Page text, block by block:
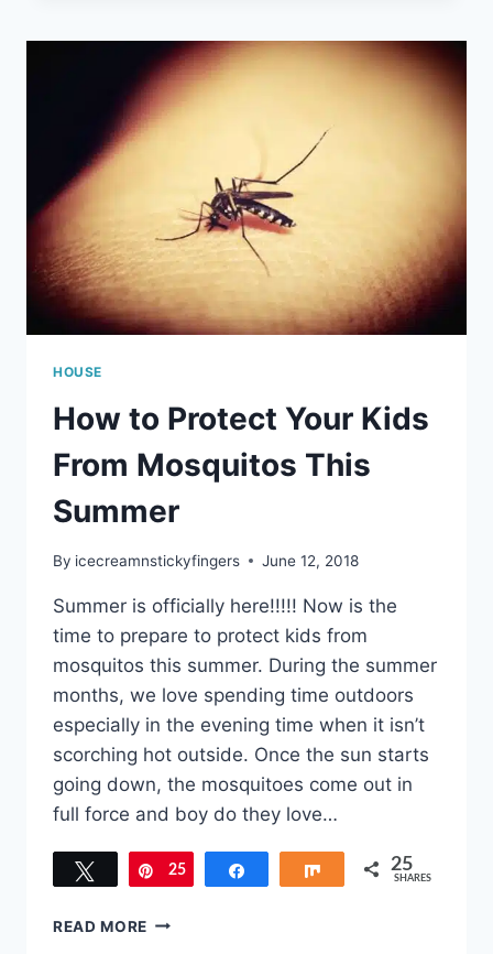
DECORATE
YOUR
HOME
FOR
FALL
HOUSE
How to Protect Your Kids
From Mosquitos This
Summer
By icecreamnstickyfingers June 12, 2018
Summer is officially here!!!!! Now is the
time to prepare to protect kids from
mosquitos this summer. During the summer
months, we love spending time outdoors
especially in the evening time when it isn’t
scorching hot outside. Once the sun starts
going down, the mosquitoes come out in
full force and boy do they love…
Tweet Pin
25 Share 25
SHARES
READ MORE HOW